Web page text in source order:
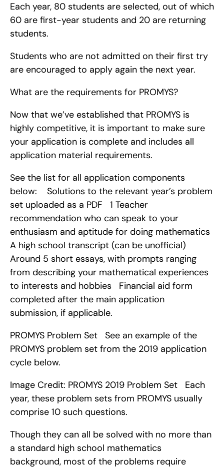
Each year, 80 students are selected, out of which
60 are first-year students and 20 are returning
students.
Students who are not admitted on their first try
are encouraged to apply again the next year.
What are the requirements for PROMYS?
Now that we’ve established that PROMYS is
highly competitive, it is important to make sure
your application is complete and includes all
application material requirements.
See the list for all application components
below:    Solutions to the relevant year’s problem
set uploaded as a PDF   1 Teacher
recommendation who can speak to your
enthusiasm and aptitude for doing mathematics
A high school transcript (can be unofficial)
Around 5 short essays, with prompts ranging
from describing your mathematical experiences
to interests and hobbies   Financial aid form
completed after the main application
submission, if applicable.
PROMYS Problem Set   See an example of the
PROMYS problem set from the 2019 application
cycle below.
Image Credit: PROMYS 2019 Problem Set   Each
year, these problem sets from PROMYS usually
comprise 10 such questions.
Though they can all be solved with no more than
a standard high school mathematics
background, most of the problems require